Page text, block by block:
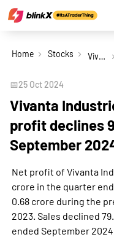
Home Stocks Vivanta Industries Ltd
📅25 Oct 2024
Vivanta
profit declines
September
Net profit of Vivanta
crore in the quarter
0.68 crore during the
2023. Sales declined
ended September